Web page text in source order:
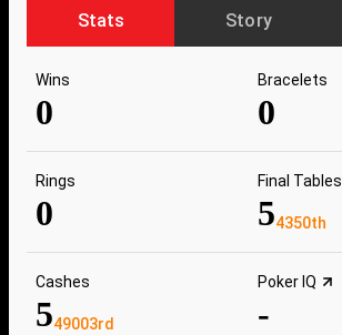
Stats Story
Wins
0
Bracelets
0
Rings
0
Final Tables
54350th
Cashes
549003rd
Poker IQ
-